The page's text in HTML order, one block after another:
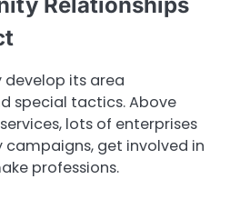
Relationships
develop its area
special tactics. Above
lots of enterprises
get involved in
professions.